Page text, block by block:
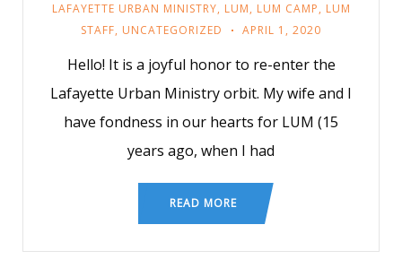
LAFAYETTE URBAN MINISTRY, LUM, LUM CAMP, LUM
STAFF, UNCATEGORIZED APRIL 1, 2020
Hello! It is a joyful honor to re-enter the
Lafayette Urban Ministry orbit. My wife and I
have fondness in our hearts for LUM (15
years ago, when I had
READ MORE